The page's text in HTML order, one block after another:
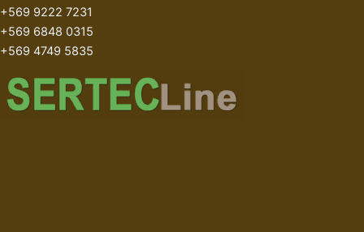
+569 9222 7231
+569 6848 0315
+569 4749 5835